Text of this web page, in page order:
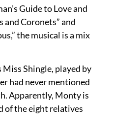
Guide to Love and
Coronets” and
the musical is a mix
Shingle, played by
had never mentioned
Apparently, Monty is
of the eight relatives